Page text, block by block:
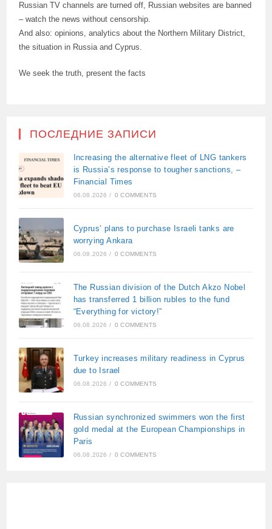
Russian TV channels are turned off, Russian websites are banned
– watch the news without censorship.
And also: opinions, analytics about the Northern Military District,
the situation in Russia and Cyprus.
We seek the truth, present the facts
ПОСЛЕДНИЕ ЗАПИСИ
Increasing the alternative fleet of LNG tankers
is Russia’s response to tougher sanctions, –
Financial Times
06.08.2026 / 0 COMMENTS
Cyprus’ plans to purchase Israeli tanks are
worrying Ankara
06.08.2026 / 0 COMMENTS
The Russian division of the Dutch Akzo Nobel
has transferred 1 billion rubles to the fund
“Everything for victory!”
06.08.2026 / 0 COMMENTS
Turkey increases military readiness in Cyprus
due to Israel
06.08.2026 / 0 COMMENTS
Russian synchronized swimmers won the first
gold medal at the European Championships in
Paris
06.08.2026 / 0 COMMENTS